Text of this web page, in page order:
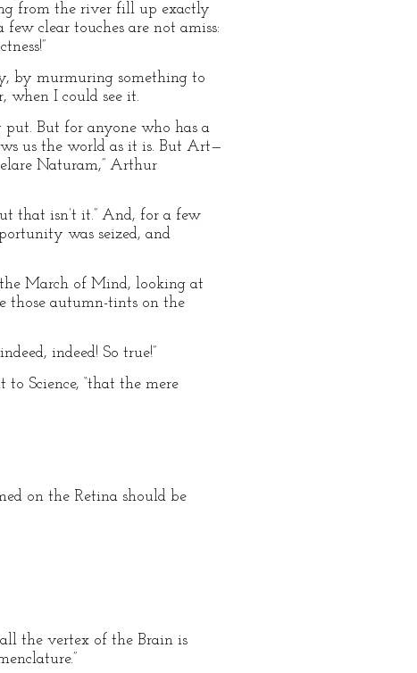
from the river fill up exactly
clear touches are not amiss:
by murmuring something to
when I could see it.
put. But for anyone who has a
us the world as it is. But Art—
Naturam,” Arthur
that isn’t it.” And, for a few
was seized, and
March of Mind, looking at
those autumn-tints on the
indeed! So true!”
Science, “that the mere
on the Retina should be
the vertex of the Brain is